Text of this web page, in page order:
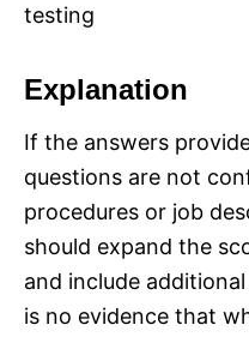
testing
Explanation
If the answers
questions are not
procedures or job
should expand the
and include
is no evidence that